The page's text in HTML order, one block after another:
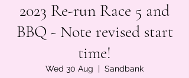
2023 Re-run Race 5 and
BBQ - Note revised start
time!
Wed 30 Aug
  |
Sandbank